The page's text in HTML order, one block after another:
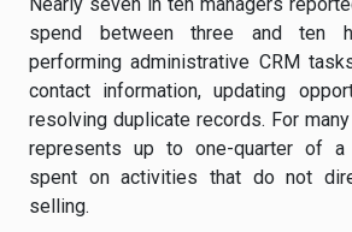
spend between three and ten
performing administrative CRM
contact information, updating
resolving duplicate records. For
represents up to one-quarter of a
spent on activities that do not
selling.